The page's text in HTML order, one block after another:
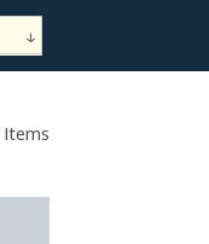
↓
Items